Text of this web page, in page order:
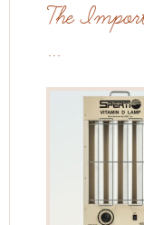
The
...